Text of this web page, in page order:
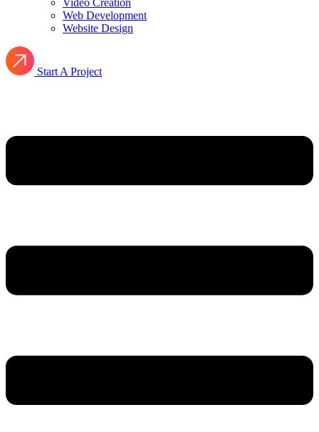
Video Creation
Web Development
Website Design
Start A Project